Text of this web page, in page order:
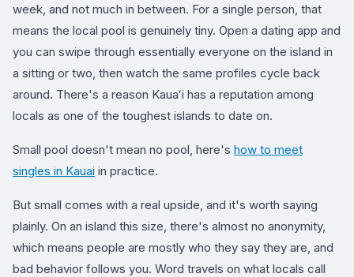
week, and not much in between. For a single person, that
means the local pool is genuinely tiny. Open a dating app and
you can swipe through essentially everyone on the island in
a sitting or two, then watch the same profiles cycle back
around. There's a reason Kauaʻi has a reputation among
locals as one of the toughest islands to date on.
Small pool doesn't mean no pool, here's how to meet
singles in Kauai in practice.
But small comes with a real upside, and it's worth saying
plainly. On an island this size, there's almost no anonymity,
which means people are mostly who they say they are, and
bad behavior follows you. Word travels on what locals call